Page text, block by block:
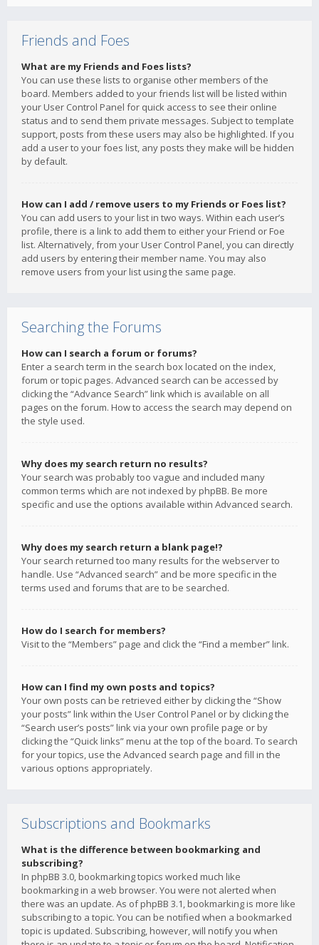
Friends and Foes
What are my Friends and Foes lists?
You can use these lists to organise other members of the
board. Members added to your friends list will be listed within
your User Control Panel for quick access to see their online
status and to send them private messages. Subject to template
support, posts from these users may also be highlighted. If you
add a user to your foes list, any posts they make will be hidden
by default.
How can I add / remove users to my Friends or Foes list?
You can add users to your list in two ways. Within each user’s
profile, there is a link to add them to either your Friend or Foe
list. Alternatively, from your User Control Panel, you can directly
add users by entering their member name. You may also
remove users from your list using the same page.
Searching the Forums
How can I search a forum or forums?
Enter a search term in the search box located on the index,
forum or topic pages. Advanced search can be accessed by
clicking the “Advance Search” link which is available on all
pages on the forum. How to access the search may depend on
the style used.
Why does my search return no results?
Your search was probably too vague and included many
common terms which are not indexed by phpBB. Be more
specific and use the options available within Advanced search.
Why does my search return a blank page!?
Your search returned too many results for the webserver to
handle. Use “Advanced search” and be more specific in the
terms used and forums that are to be searched.
How do I search for members?
Visit to the “Members” page and click the “Find a member” link.
How can I find my own posts and topics?
Your own posts can be retrieved either by clicking the “Show
your posts” link within the User Control Panel or by clicking the
“Search user’s posts” link via your own profile page or by
clicking the “Quick links” menu at the top of the board. To search
for your topics, use the Advanced search page and fill in the
various options appropriately.
Subscriptions and Bookmarks
What is the difference between bookmarking and
subscribing?
In phpBB 3.0, bookmarking topics worked much like
bookmarking in a web browser. You were not alerted when
there was an update. As of phpBB 3.1, bookmarking is more like
subscribing to a topic. You can be notified when a bookmarked
topic is updated. Subscribing, however, will notify you when